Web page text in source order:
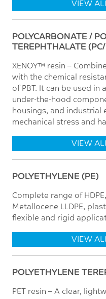
VIEW
POLYCARBONATE /
TEREPHTHALATE
XENOY™ resin –
with the chemical
of PBT. It can be used
under-the-hood
housings, and industrial
mechanical stress and
VIEW
POLYETHYLENE (PE)
Complete range of
Metallocene LLDPE,
flexible and rigid
VIEW
POLYETHYLENE
PET resin – A clear,